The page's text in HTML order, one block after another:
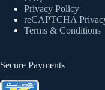
Privacy Policy
reCAPTCHA
Terms & Conditions
Secure Payments